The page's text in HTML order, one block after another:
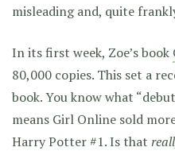
misleading and, quite
In its first week, Zoe’s book
80,000 copies. This set a
book. You know what
means Girl Online sold
Harry Potter #1. Is that